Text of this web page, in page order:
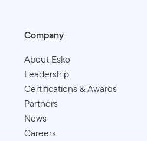
Company
About Esko
Leadership
Certifications & Awards
Partners
News
Careers